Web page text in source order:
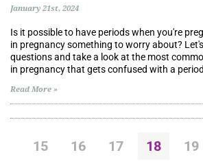
January 21st, 2024
Is it possible to have periods when you're
in pregnancy something to worry about?
questions and take a look at the most
in pregnancy that gets confused with a
Read More »
15 16 17 18 19